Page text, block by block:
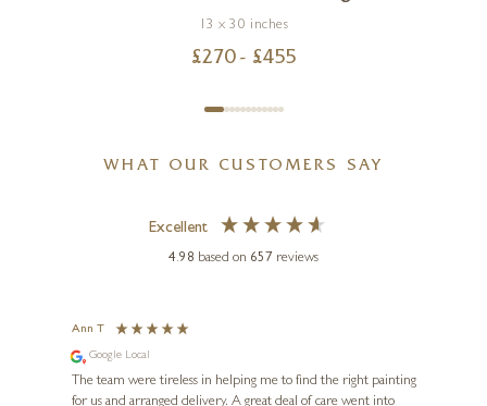
13 x 30 inches
£270 - £455
WHAT OUR CUSTOMERS SAY
Excellent
4.98 based on 657 reviews
Ann T
Google Local
The team were tireless in helping me to find the right painting
for us and arranged delivery. A great deal of care went into